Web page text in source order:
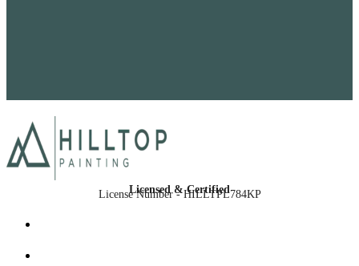
Licensed & Certified
License Number - HILLTPL784KP